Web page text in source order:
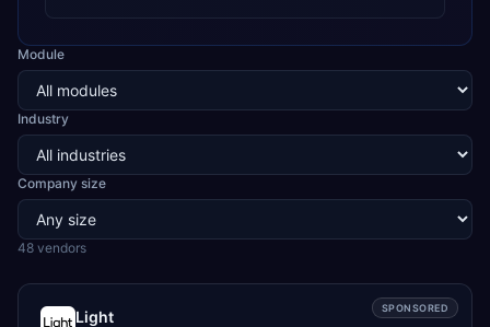
Module
Industry
Company size
48 vendors
SPONSORED
Light